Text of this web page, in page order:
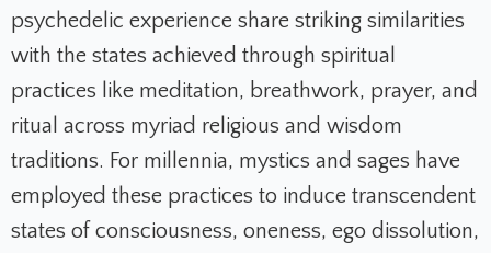
psychedelic experience share striking similarities
with the states achieved through spiritual
practices like meditation, breathwork, prayer, and
ritual across myriad religious and wisdom
traditions. For millennia, mystics and sages have
employed these practices to induce transcendent
states of consciousness, oneness, ego dissolution,